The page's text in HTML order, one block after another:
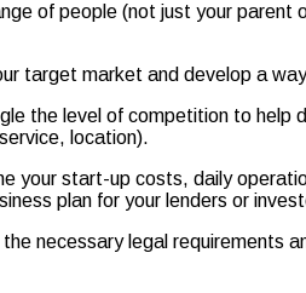
of people (not just your parent
target market and develop a
the level of competition to help
location).
your start-up costs, daily
plan for your lenders or
necessary legal requirements